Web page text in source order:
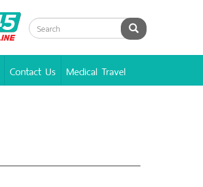
BPK
Hotline
Search
Contact Us Medical Travel